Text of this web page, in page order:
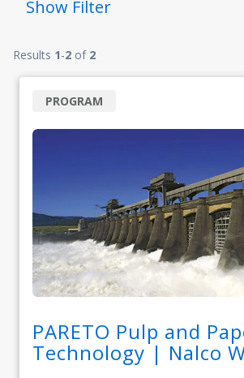
Show Filter
Results 1-2 of 2
PARETO Pulp and
Technology | Nalco
PROGRAM